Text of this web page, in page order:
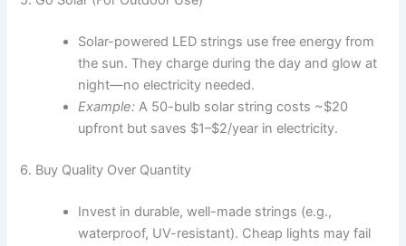
Solar-powered LED strings use free energy from
the sun. They charge during the day and glow at
night—no electricity needed.
Example: A 50-bulb solar string costs ~$20
upfront but saves $1–$2/year in electricity.
6. Buy Quality Over Quantity
Invest in durable, well-made strings (e.g.,
waterproof, UV-resistant). Cheap lights may fail